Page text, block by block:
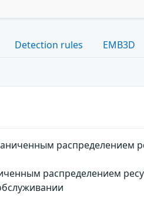
Detection rules EMB3D
распределением
распределением